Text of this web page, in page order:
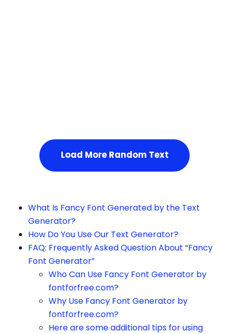
Load More Random Text
What Is Fancy Font Generated by the Text
Generator?
How Do You Use Our Text Generator?
FAQ: Frequently Asked Question About “Fancy
Font Generator”
Who Can Use Fancy Font Generator by
fontforfree.com?
Why Use Fancy Font Generator by
fontforfree.com?
Here are some additional tips for using